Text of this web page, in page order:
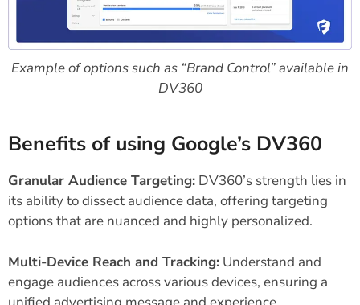
Example of options such as “Brand Control” available in
DV360
Benefits of using Google’s DV360
Granular Audience Targeting: DV360’s strength lies in
its ability to dissect audience data, offering targeting
options that are nuanced and highly personalized.
Multi-Device Reach and Tracking: Understand and
engage audiences across various devices, ensuring a